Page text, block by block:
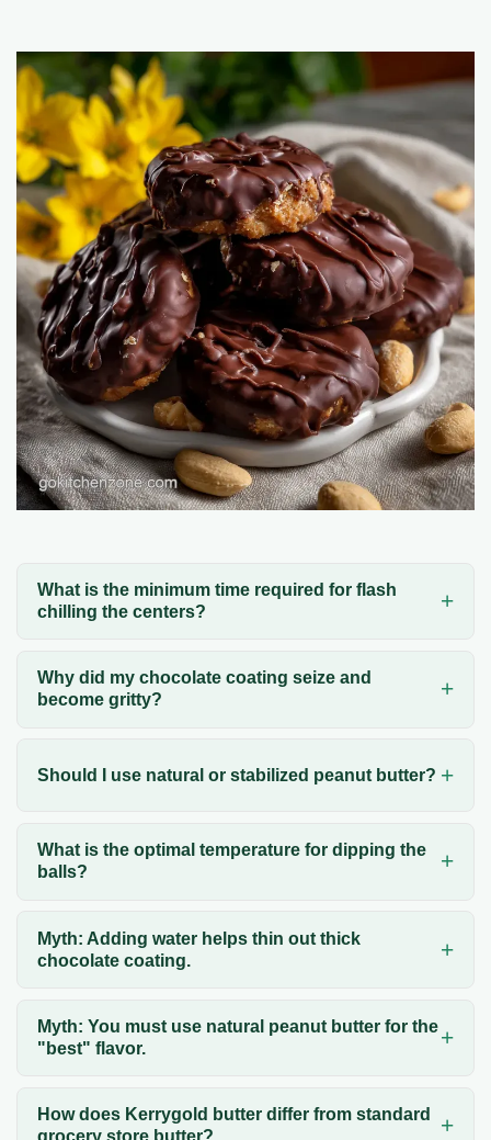
What is the minimum time required for flash
chilling the centers?
Why did my chocolate coating seize and
become gritty?
Should I use natural or stabilized peanut butter?
What is the optimal temperature for dipping the
balls?
Myth: Adding water helps thin out thick
chocolate coating.
Myth: You must use natural peanut butter for the
"best" flavor.
How does Kerrygold butter differ from standard